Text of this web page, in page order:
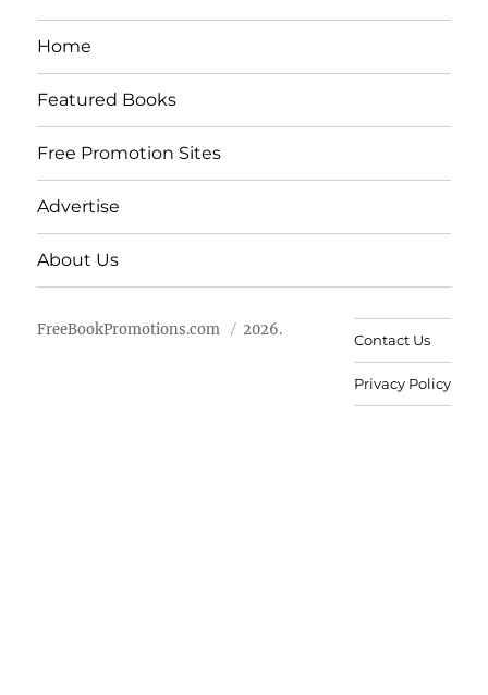
Home
Featured Books
Free Promotion Sites
Advertise
About Us
FreeBookPromotions.com 2026.
Contact Us
Privacy Policy